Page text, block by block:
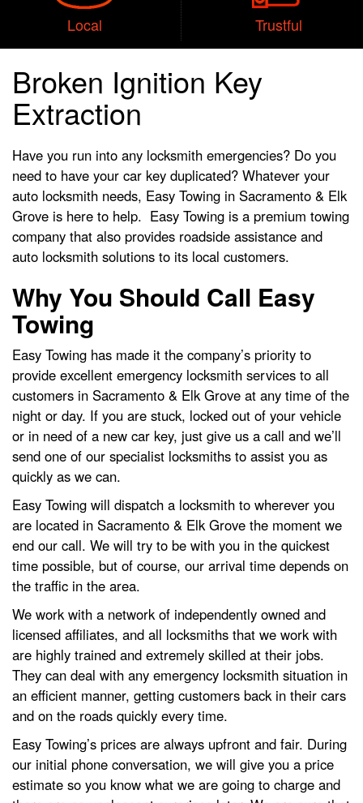
Local Trustful
Broken Ignition Key
Extraction
Have you run into any locksmith emergencies? Do you
need to have your car key duplicated? Whatever your
auto locksmith needs, Easy Towing in Sacramento & Elk
Grove is here to help. Easy Towing is a premium towing
company that also provides roadside assistance and
auto locksmith solutions to its local customers.
Why You Should Call Easy
Towing
Easy Towing has made it the company’s priority to
provide excellent emergency locksmith services to all
customers in Sacramento & Elk Grove at any time of the
night or day. If you are stuck, locked out of your vehicle
or in need of a new car key, just give us a call and we’ll
send one of our specialist locksmiths to assist you as
quickly as we can.
Easy Towing will dispatch a locksmith to wherever you
are located in Sacramento & Elk Grove the moment we
end our call. We will try to be with you in the quickest
time possible, but of course, our arrival time depends on
the traffic in the area.
We work with a network of independently owned and
licensed affiliates, and all locksmiths that we work with
are highly trained and extremely skilled at their jobs.
They can deal with any emergency locksmith situation in
an efficient manner, getting customers back in their cars
and on the roads quickly every time.
Easy Towing’s prices are always upfront and fair. During
our initial phone conversation, we will give you a price
estimate so you know what we are going to charge and